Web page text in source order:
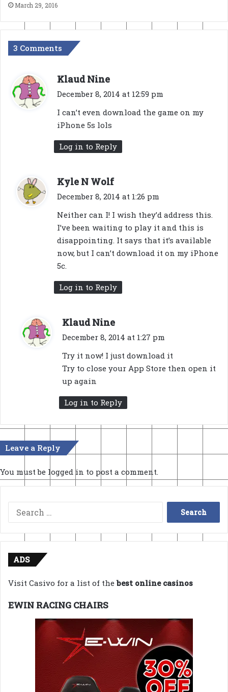
March 29, 2016
3 Comments
Klaud Nine
a
s
December 8, 2014 at 12:59 pm
I can’t even download the game on my
iPhone 5s lols
Log in to Reply
Kyle N Wolfs
a
s
December 8, 2014 at 1:26 pm
Neither can I! I wish they’d address this.
I’ve been waiting to play it and this is
disappointing. It says that it’s available
now, but I can’t download it on my iPhone
5c.
Log in to Reply
Klaud Nine
a
s
December 8, 2014 at 1:27 pm
Try it now! I just download it
Try to close your App Store then open it
up again
Log in to Reply
Leave a Reply
You must be logged in to post a comment.
Search
for:
ADS
Visit Casivo for a list of thebest online casinos
EWIN RACING CHAIRS